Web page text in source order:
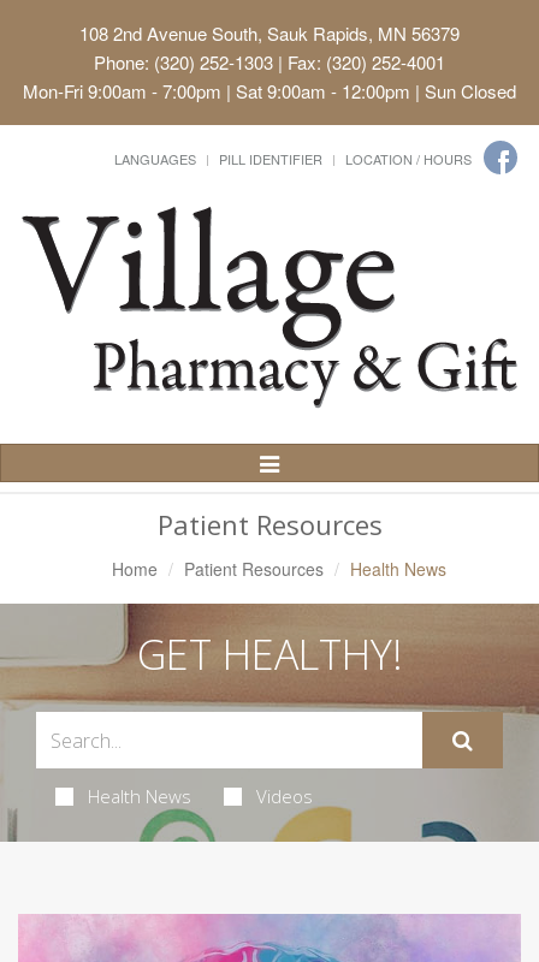
108 2nd Avenue South, Sauk Rapids, MN 56379
Phone: (320) 252-1303 | Fax: (320) 252-4001
Mon-Fri 9:00am - 7:00pm | Sat 9:00am - 12:00pm | Sun Closed
LANGUAGES PILL IDENTIFIER LOCATION / HOURS
Toggle
Navigation
Patient Resources
Home Patient Resources Health News
GET HEALTHY!
Health News Videos